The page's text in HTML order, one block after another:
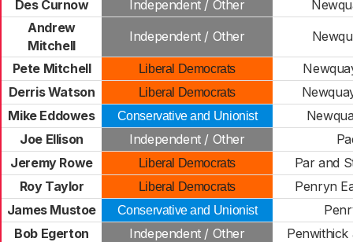
Des Curnow Independent / Other
Andrew
Mitchell
Independent / Other
Pete Mitchell Liberal Democrats
Derris Watson
Liberal Democrats
Mike Eddowes
Conservative and Unionist
Joe Ellison
Independent / Other
Jeremy Rowe
Liberal Democrats
Par and
Roy Taylor
Liberal Democrats
Penryn
James Mustoe
Conservative and Unionist
Bob Egerton
Independent / Other
Penwithick